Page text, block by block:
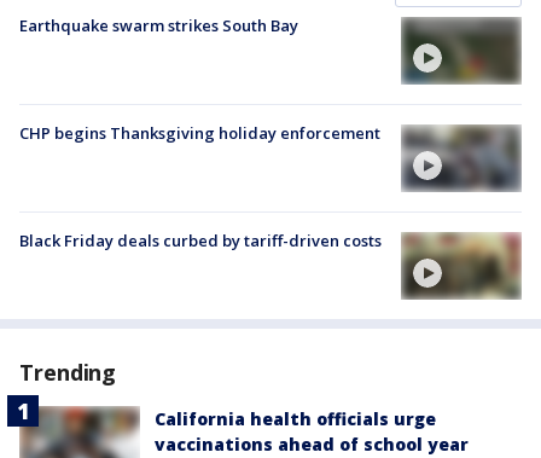
Earthquake swarm strikes South Bay
CHP begins Thanksgiving holiday enforcement
Black Friday deals curbed by tariff-driven costs
Trending
California health officials urge
vaccinations ahead of school year